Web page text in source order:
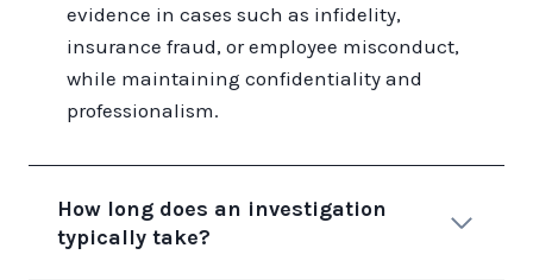
evidence in cases such as infidelity,
insurance fraud, or employee misconduct,
while maintaining confidentiality and
professionalism.
How long does an investigation
typically take?